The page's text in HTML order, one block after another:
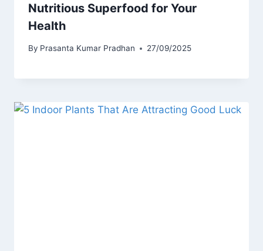
Nutritious Superfood for Your
Health
By Prasanta Kumar Pradhan 27/09/2025